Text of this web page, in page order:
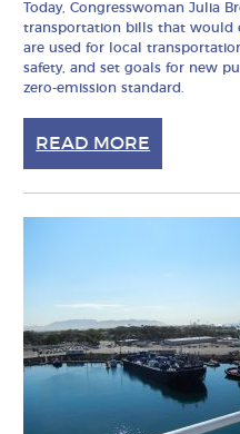
Today, Congresswoman Julia
transportation bills that would
are used for local
safety, and set goals for new
zero-emission standard.
READ MORE